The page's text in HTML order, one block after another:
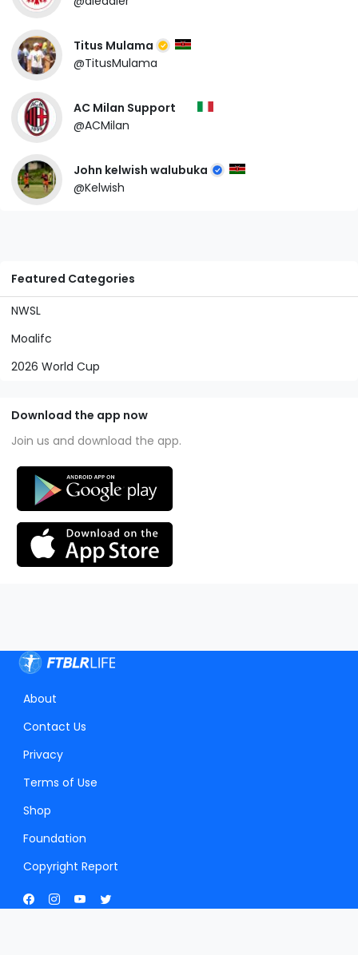
Featured Categories
NWSL
Moalifc
2026 World Cup
Download the app now
Join us and download the app.
Titus Mulama
@TitusMulama
AC Milan Support
@ACMilan
John kelwish walubuka
@Kelwish
About
Contact Us
Privacy
Terms of Use
Shop
Foundation
Copyright Report